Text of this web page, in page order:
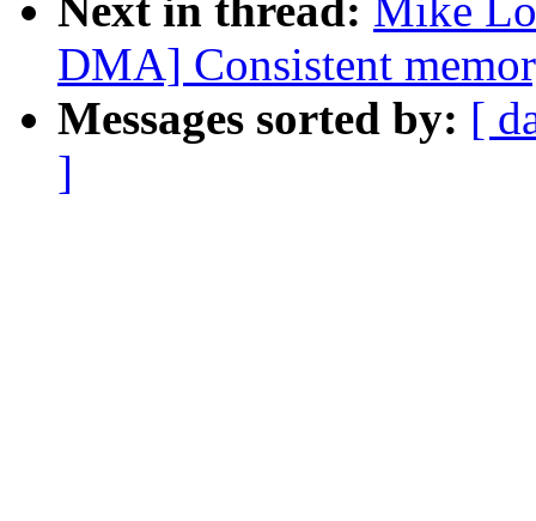
Next in thread: Mike
DMA] Consistent
Messages sorted by: [
]